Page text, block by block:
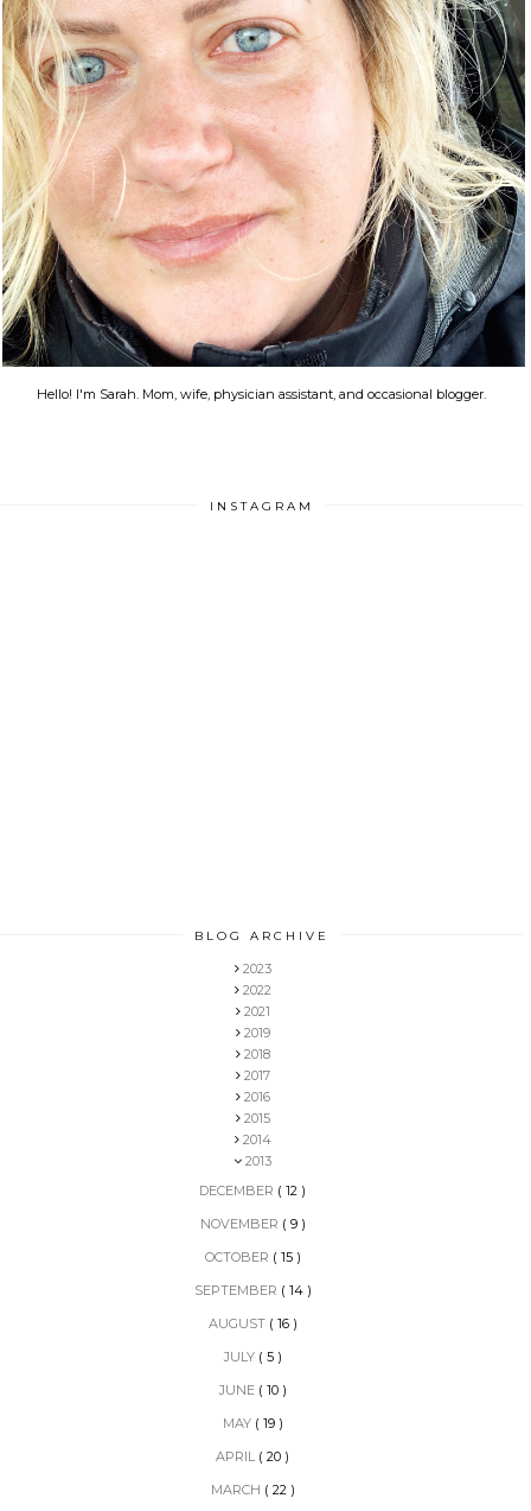
Hello! I'm Sarah. Mom, wife, physician assistant, and occasional blogger.
INSTAGRAM
BLOG ARCHIVE
2023
2022
2021
2019
2018
2017
2016
2015
2014
2013
DECEMBER ( 12 )
NOVEMBER ( 9 )
OCTOBER ( 15 )
SEPTEMBER ( 14 )
AUGUST ( 16 )
JULY ( 5 )
JUNE ( 10 )
MAY ( 19 )
APRIL ( 20 )
MARCH ( 22 )